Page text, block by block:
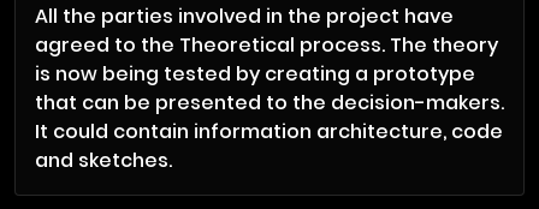
All the parties involved in the project have
agreed to the Theoretical process. The theory
is now being tested by creating a prototype
that can be presented to the decision-makers.
It could contain information architecture, code
and sketches.